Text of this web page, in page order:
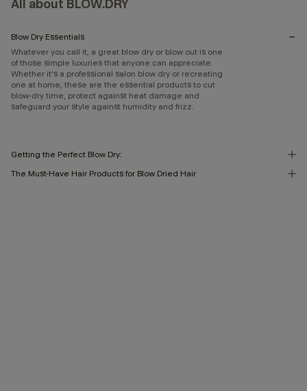
All about BLOW.DRY
Blow Dry Essentials
Whatever you call it, a great blow dry or blow out is one
of those simple luxuries that anyone can appreciate.
Whether it's a professional salon blow dry or recreating
one at home, these are the essential products to cut
blow-dry time, protect against heat damage and
safeguard your style against humidity and frizz.
Getting the Perfect Blow Dry:
The Must-Have Hair Products for Blow Dried Hair